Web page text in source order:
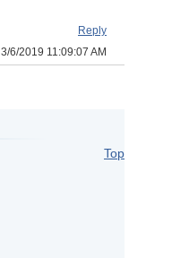
Reply
3/6/2019 11:09:07 AM
Top